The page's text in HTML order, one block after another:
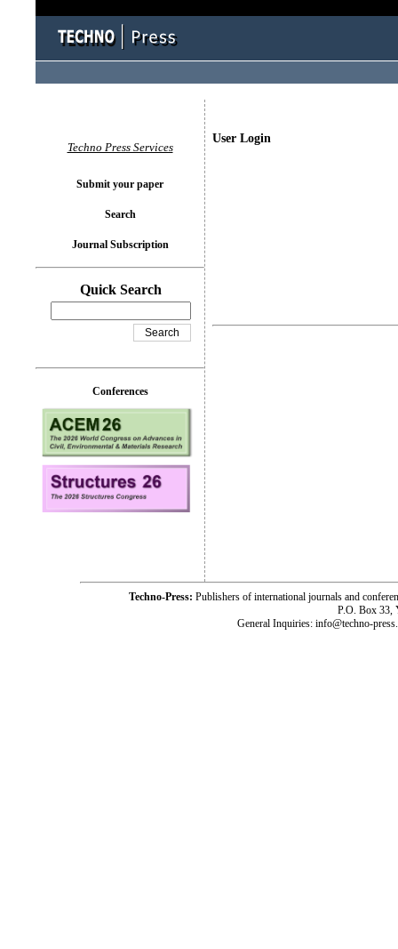
User Login
Techno Press Services
Submit your paper
Search
Journal Subscription
Quick Search
Conferences
Techno-Press: Publishers of international journals and
P.O. Box 33,
General Inquiries: info@techno-